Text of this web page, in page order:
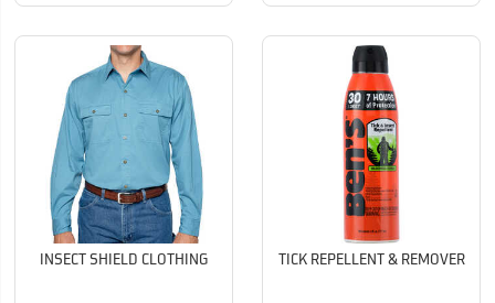
INSECT SHIELD CLOTHING TICK REPELLENT & REMOVER